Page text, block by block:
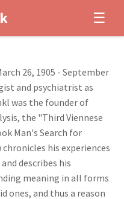
☰
26, 1905 - September
and psychiatrist as
was the founder of
the "Third Viennese
Man's Search for
his experiences
describes his
meaning in all forms
ones, and thus a reason